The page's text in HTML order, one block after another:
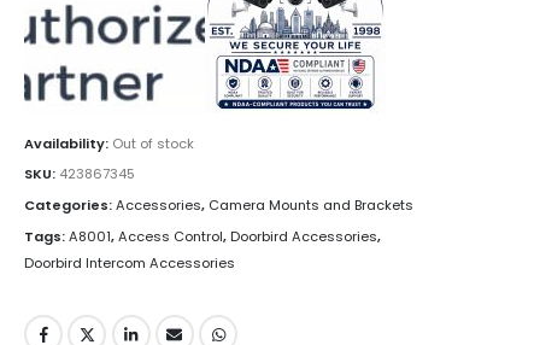
Availability: Out of stock
SKU: 423867345
Categories:Accessories, Camera Mounts and Brackets
Tags:A8001,Access Control,Doorbird Accessories,
Doorbird Intercom Accessories